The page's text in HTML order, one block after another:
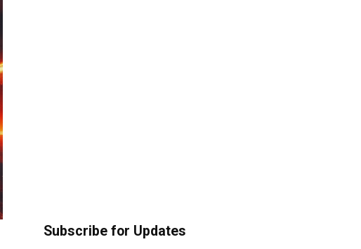
Subscribe for Updates